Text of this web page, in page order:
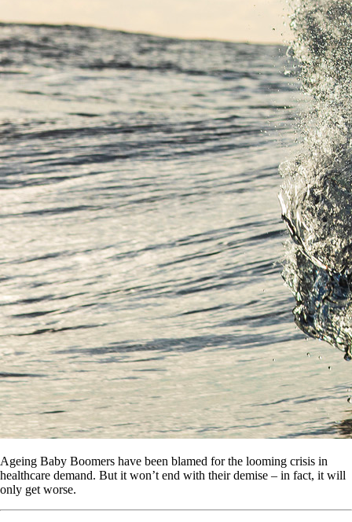
Ageing Baby Boomers have been blamed for the looming crisis in
healthcare demand. But it won’t end with their demise – in fact, it will
only get worse.